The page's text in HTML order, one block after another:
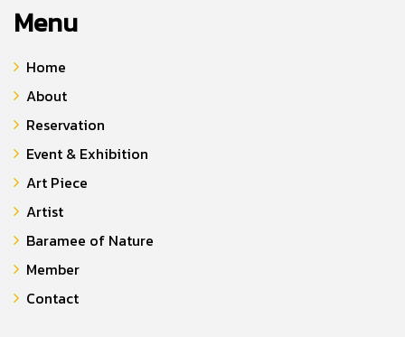
Menu
Home
About
Reservation
Event & Exhibition
Art Piece
Artist
Baramee of Nature
Member
Contact